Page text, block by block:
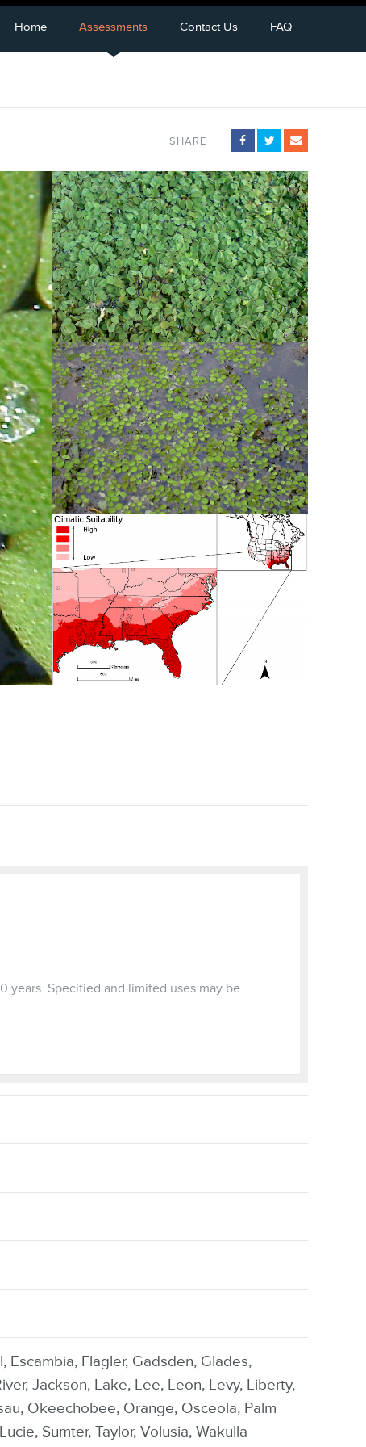
Home Assessments Contact Us FAQ
SHARE
years. Specified and limited uses may be
Escambia, Flagler, Gadsden, Glades,
Jackson, Lake, Lee, Leon, Levy, Liberty,
Okeechobee, Orange, Osceola, Palm
Sumter, Taylor, Volusia, Wakulla